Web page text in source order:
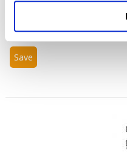
Enter the characters shown in the